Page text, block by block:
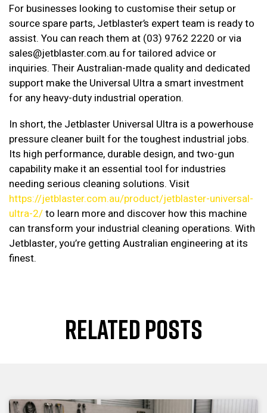
For businesses looking to customise their setup or
source spare parts, Jetblaster’s expert team is ready to
assist. You can reach them at (03) 9762 2220 or via
sales@jetblaster.com.au for tailored advice or
inquiries. Their Australian-made quality and dedicated
support make the Universal Ultra a smart investment
for any heavy-duty industrial operation.
In short, the Jetblaster Universal Ultra is a powerhouse
pressure cleaner built for the toughest industrial jobs.
Its high performance, durable design, and two-gun
capability make it an essential tool for industries
needing serious cleaning solutions. Visit
https://jetblaster.com.au/product/jetblaster-universal-
ultra-2/to learn more and discover how this machine
can transform your industrial cleaning operations. With
Jetblaster, you’re getting Australian engineering at its
finest.
RELATED POSTS